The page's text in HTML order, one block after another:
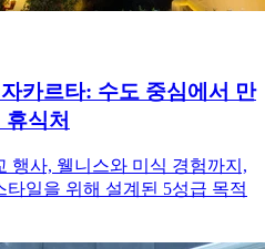
카르타: 수도 중심에서 만
식처
행사, 웰니스와 미식 경험까지,
일을 위해 설계된 5성급 목적